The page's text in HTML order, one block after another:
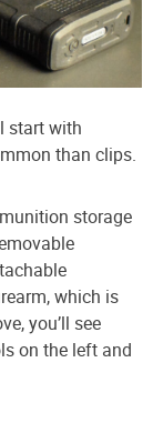
start with
than clips.
storage
which is
you’ll see
on the left and